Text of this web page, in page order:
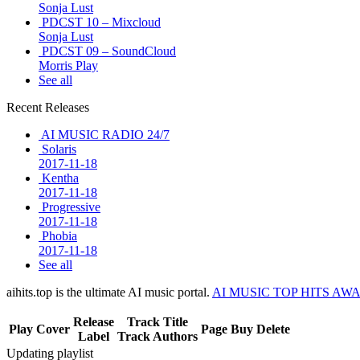
Sonja Lust
PDCST 10 – Mixcloud
Sonja Lust
PDCST 09 – SoundCloud
Morris Play
See all
Recent Releases
AI MUSIC RADIO 24/7
Solaris
2017-11-18
Kentha
2017-11-18
Progressive
2017-11-18
Phobia
2017-11-18
See all
aihits.top is the ultimate AI music portal. AI MUSIC TOP HITS
Play Cover
Release
Label
Track Title
Track Authors
Page Buy Delete
Updating playlist